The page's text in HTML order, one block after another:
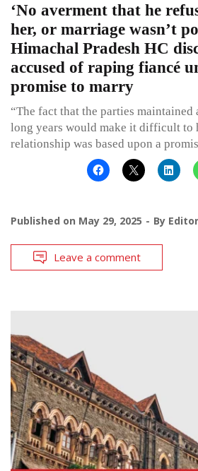
‘No averment that he
her, or marriage wasn’t
Himachal Pradesh HC
accused of raping fiancé
promise to marry
“The fact that the parties
long years would make it difficult to
relationship was based upon a
Published on May 29, 2025 By Editor
Leave a comment